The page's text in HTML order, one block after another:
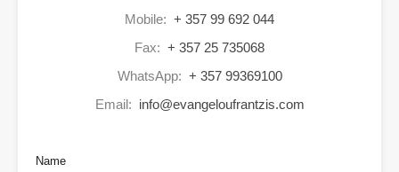
Mobile: + 357 99 692 044
Fax: + 357 25 735068
WhatsApp: + 357 99369100
Email: info@evangeloufrantzis.com
Name